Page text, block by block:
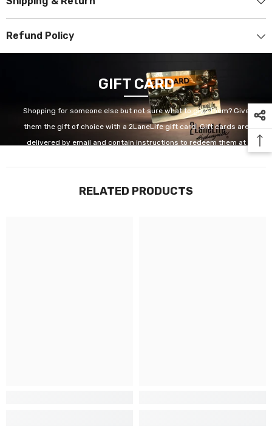
Refund Policy
GIFT CARD
Shopping for someone else but not sure what to give them? Give
them the gift of choice with a 2LaneLife gift card. Gift cards are
delivered by email and contain instructions to redeem them at
GET IT NOW
RELATED PRODUCTS